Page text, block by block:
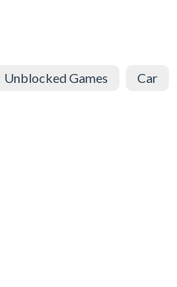
Unblocked Games Car